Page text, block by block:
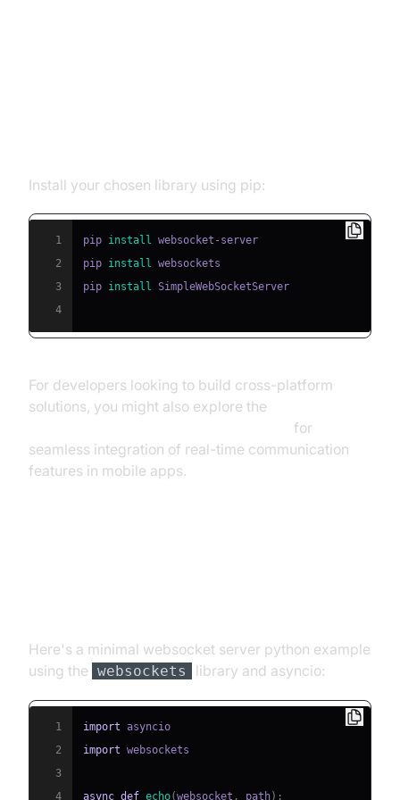
Install your chosen library using pip:
1 pip install
2
pip install
3
pip install
4
For developers looking to build cross-platform
solutions, you might also explore the
for
seamless integration of real-time communication
features in mobile apps.
Here's a minimal websocket server python example
using the websockets library and asyncio:
1 import
2
import
3
4
async def echo(websocket , path) :